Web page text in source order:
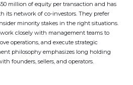
million of equity per transaction and has
its network of co-investors. They prefer
minority stakes in the right situations.
closely with management teams to
operations, and execute strategic
philosophy emphasizes long holding
founders, sellers, and operators.